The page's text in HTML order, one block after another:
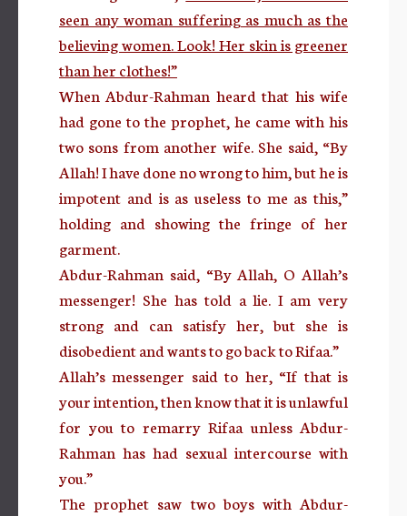
seen any woman suffering as much as the
believing women. Look! Her skin is greener
than her clothes!”
When Abdur-Rahman heard that his wife
had gone to the prophet, he came with his
two sons from another wife. She said, “By
Allah! I have done no wrong to him, but he is
impotent and is as useless to me as this,”
holding and showing the fringe of her
garment.
Abdur-Rahman said, “By Allah, O Allah’s
messenger! She has told a lie. I am very
strong and can satisfy her, but she is
disobedient and wants to go back to Rifaa.”
Allah’s messenger said to her, “If that is
your intention, then know that it is unlawful
for you to remarry Rifaa unless Abdur-
Rahman has had sexual intercourse with
you.”
The prophet saw two boys with Abdur-